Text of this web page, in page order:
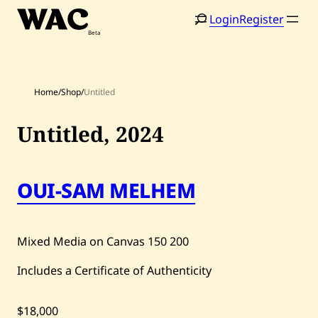
Skip
Home
Shop
Artworks
Auctions
LoginRegister
Search
Home/Shop/Untitled
Untitled, 2024
OUI-SAM MELHEM
Mixed Media on Canvas 150200
Includes a Certificate of Authenticity
$18,000